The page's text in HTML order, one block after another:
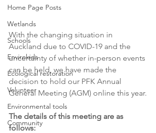
Home Page Posts
Wetlands
Schools
Envirokids
Ecological restoration
Volunteer
Environmental tools
Community
With the changing situation in
Auckland due to COVID-19 and the
uncertainty of whether in-person events
can be held, we have made the
decision to hold our PFK Annual
General Meeting (AGM) online this year.
The details of this meeting are as
follows: